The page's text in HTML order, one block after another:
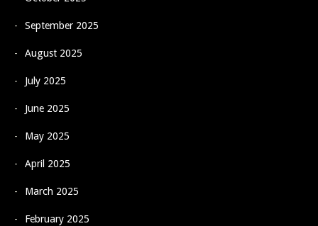
September 2025
August 2025
July 2025
June 2025
May 2025
April 2025
March 2025
February 2025